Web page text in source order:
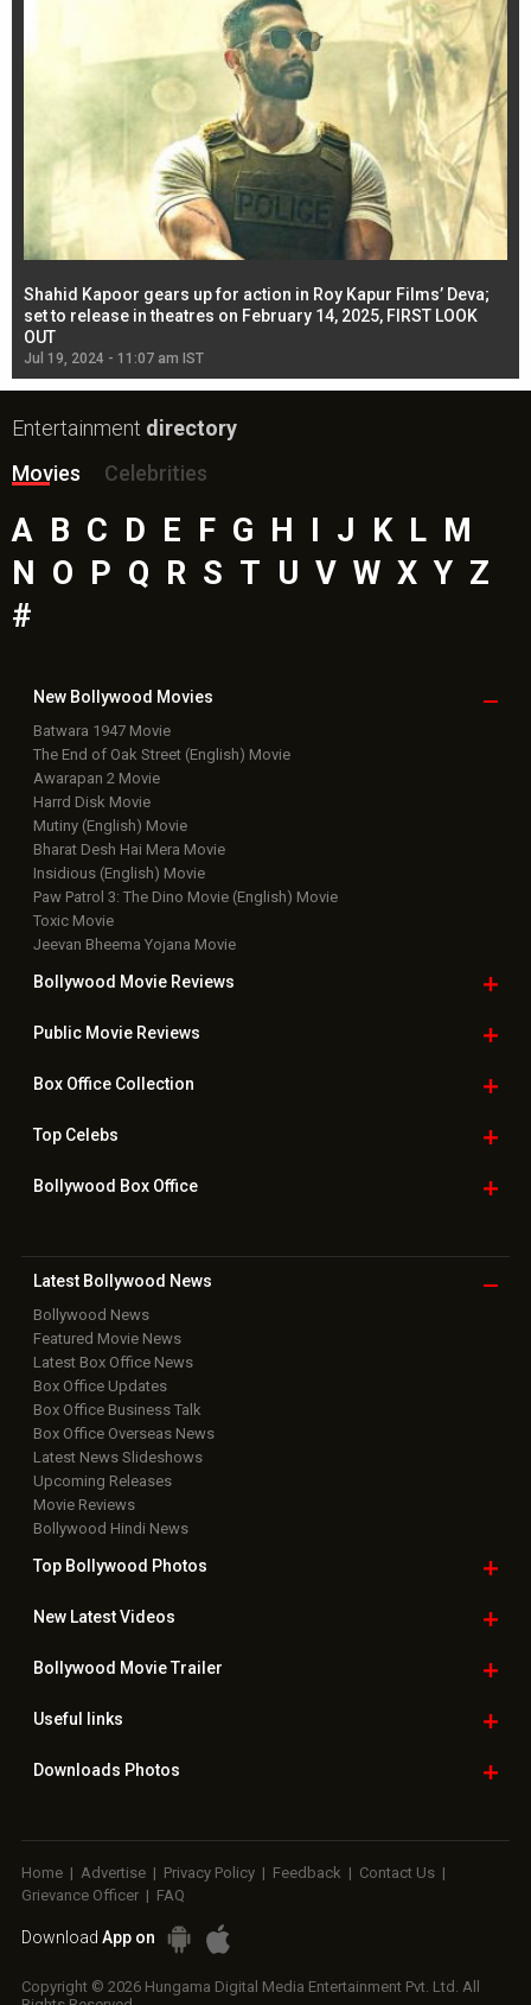
Shahid Kapoor gears up for action in Roy Kapur Films’ Deva;
set to release in theatres on February 14, 2025, FIRST LOOK
OUT
Jul 19, 2024 - 11:07 am IST
Entertainment directory
Movies
Celebrities
A B C D E F G H J K L M
N
O P Q R S T U V W X Y Z
#
New Bollywood Movies
Batwara 1947 Movie
The End of Oak Street (English) Movie
Awarapan 2 Movie
Harrd Disk Movie
Mutiny (English) Movie
Bharat Desh Hai Mera Movie
Insidious (English) Movie
Paw Patrol 3: The Dino Movie (English) Movie
Toxic Movie
Jeevan Bheema Yojana Movie
Bollywood Movie Reviews
Public Movie Reviews
Box OfficeCollection
TopCelebs
Bollywood Box Office
Latest Bollywood News
Bollywood News
Featured Movie News
Latest Box Office News
Box Office Updates
Box Office Business Talk
Box Office Overseas News
Latest News Slideshows
Upcoming Releases
Movie Reviews
Bollywood Hindi News
Top Bollywood Photos
New LatestVideos
Bollywood Movie Trailer
Useful links
Downloads Photos
Home | Advertise | Privacy Policy | Feedback | Contact Us |
Grievance Officer | FAQ
Download App on
Copyright © 2026 Hungama Digital Media Entertainment Pvt. Ltd. All